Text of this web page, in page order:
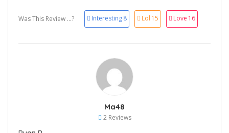
Was This Review ...? Interesting8 Lol 15 Love 16
Ma48
2 Reviews